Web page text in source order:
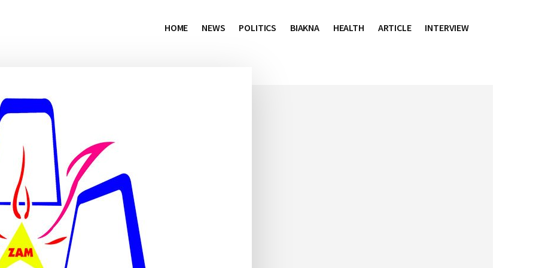
HOME NEWS POLITICS BIAKNA HEALTH ARTICLE INTERVIEW